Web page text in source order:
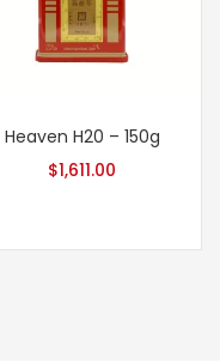
Heaven H20 – 150g
$1,611.00